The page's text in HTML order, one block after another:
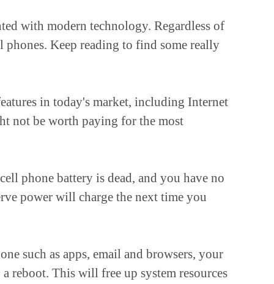
with modern technology. Regardless of
Keep reading to find some really
in today's market, including Internet
not be worth paying for the most
phone battery is dead, and you have no
power will charge the next time you
such as apps, email and browsers, your
reboot. This will free up system resources